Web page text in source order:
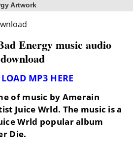
Artwork
Energy music audio
download
MP3 HERE
of music by Amerain
Juice Wrld. The music is a
Wrld popular album
Die.